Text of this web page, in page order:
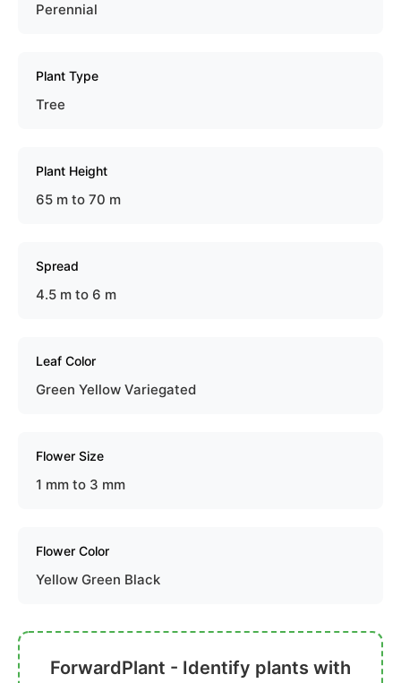
Perennial
Plant Type
Tree
Plant Height
65 m to 70 m
Spread
4.5 m to 6 m
Leaf Color
Green Yellow Variegated
Flower Size
1 mm to 3 mm
Flower Color
Yellow Green Black
ForwardPlant - Identify plants with